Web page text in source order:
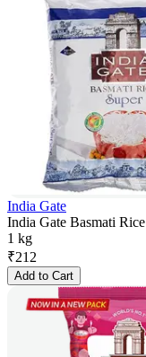
India Gate
India Gate Basmati
1 kg
₹212
Add to Cart